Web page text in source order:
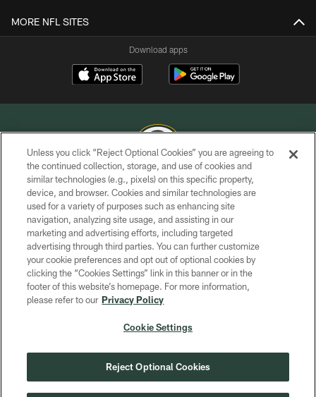
MORE NFL SITES
Download apps
COPYRIGHT © GREEN BAY PACKERS, INC.
PRIVACY POLICY
TERMS OF SERVICE
CONTACT US
ACCESSIBILITY
SITE MAP
COOKIE SETTINGS
Unless you click “Reject Optional Cookies” you are agreeing to
the continued collection, storage, and use of cookies and
similar technologies (e.g., pixels) on this specific property,
device, and browser. Cookies and similar technologies are
used for a variety of purposes such as enhancing site
navigation, analyzing site usage, and assisting in our
marketing and advertising efforts, including targeted
advertising through third parties. You can further customize
your cookie preferences and opt out of optional cookies by
clicking the “Cookies Settings” link in this banner or in the
footer of this website’s homepage. For more information,
please refer to our Privacy Policy
Cookie Settings
Reject Optional Cookies